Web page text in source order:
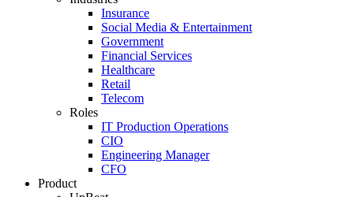
Insurance
Social Media & Entertainment
Government
Financial Services
Healthcare
Retail
Telecom
Roles
IT Production Operations
CIO
Engineering Manager
CFO
Product